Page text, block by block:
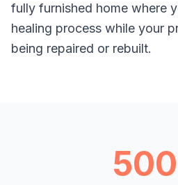
fully furnished home where
healing process while your
being repaired or rebuilt.